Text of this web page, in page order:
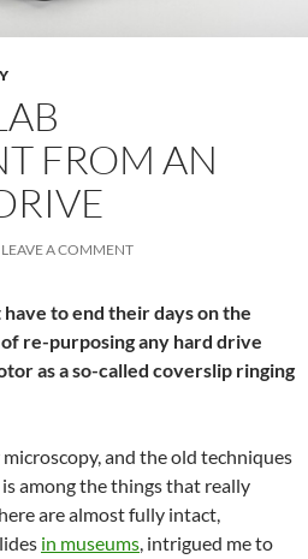
FROM AN
LEAVE A COMMENT
to end their days on the
re-purposing any hard drive
as a so-called coverslip ringing
and the old techniques
among the things that really
are almost fully intact,
in museums, intrigued me to